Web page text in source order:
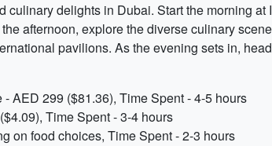
culinary delights in Dubai. Start the morning
afternoon, explore the diverse culinary
pavilions. As the evening sets in,
AED 299 ($81.36), Time Spent - 4-5 hours
Time Spent - 3-4 hours
on food choices, Time Spent - 2-3 hours